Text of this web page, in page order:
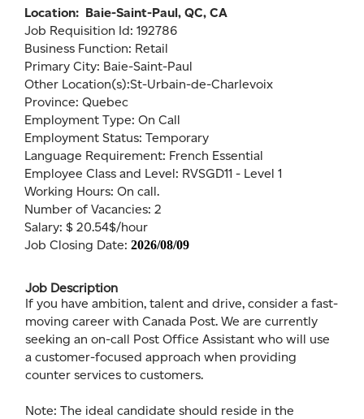
Location: Baie-Saint-Paul, QC, CA
Job Requisition Id: 192786
Business Function: Retail
Primary City: Baie-Saint-Paul
Other Location(s):St-Urbain-de-Charlevoix
Province: Quebec
Employment Type: On Call
Employment Status: Temporary
Language Requirement: French Essential
Employee Class and Level: RVSGD11 - Level 1
Working Hours: On call.
Number of Vacancies: 2
Salary: $ 20.54$/hour
Job Closing Date: 2026/08/09
Job Description
If you have ambition, talent and drive, consider a fast-
moving career with Canada Post. We are currently
seeking an on-call Post Office Assistant who will use
a customer-focused approach when providing
counter services to customers.
Note: The ideal candidate should reside in the